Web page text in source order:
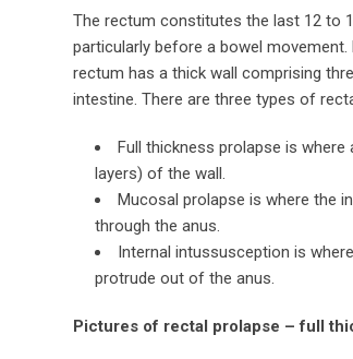
The rectum constitutes the last 12 to
particularly before a bowel
rectum has a thick wall comprising
intestine. There are three types of
Full thickness prolapse is
layers) of the wall.
Mucosal prolapse is where the
through the anus.
Internal intussusception is
protrude out of the anus.
Pictures of rectal prolapse – full